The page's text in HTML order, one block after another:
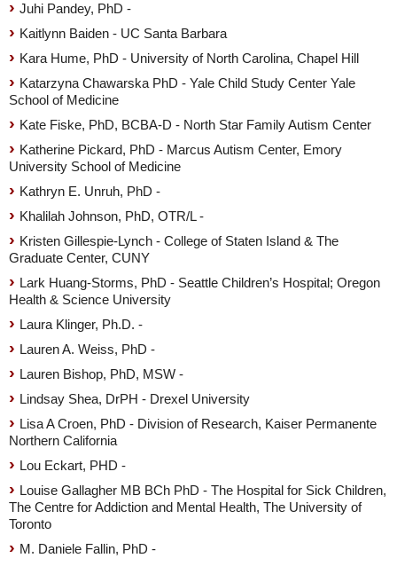
Juhi Pandey, PhD -
Kaitlynn Baiden - UC Santa Barbara
Kara Hume, PhD - University of North Carolina, Chapel Hill
Katarzyna Chawarska PhD - Yale Child Study Center Yale
School of Medicine
Kate Fiske, PhD, BCBA-D - North Star Family Autism Center
Katherine Pickard, PhD - Marcus Autism Center, Emory
University School of Medicine
Kathryn E. Unruh, PhD -
Khalilah Johnson, PhD, OTR/L -
Kristen Gillespie-Lynch - College of Staten Island & The
Graduate Center, CUNY
Lark Huang-Storms, PhD - Seattle Children’s Hospital; Oregon
Health & Science University
Laura Klinger, Ph.D. -
Lauren A. Weiss, PhD -
Lauren Bishop, PhD, MSW -
Lindsay Shea, DrPH - Drexel University
Lisa A Croen, PhD - Division of Research, Kaiser Permanente
Northern California
Lou Eckart, PHD -
Louise Gallagher MB BCh PhD - The Hospital for Sick Children,
The Centre for Addiction and Mental Health, The University of
Toronto
M. Daniele Fallin, PhD -